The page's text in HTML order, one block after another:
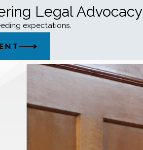
Legal Advocacy
expectations.